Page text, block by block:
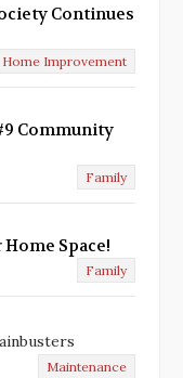
Continues
Home Improvement
Community
Family
Space!
Family
Maintenance